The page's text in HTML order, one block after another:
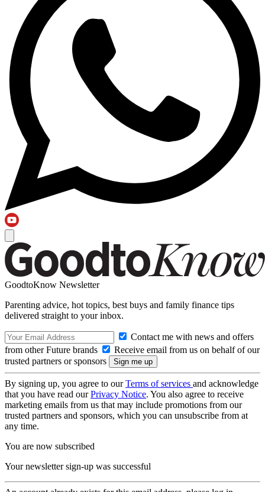
GoodtoKnow Newsletter
Parenting advice, hot topics, best buys and family finance tips
delivered straight to your inbox.
Contact me with news and offers
from other Future brands
Receive email from us on behalf of our
trusted partners or sponsors
By signing up, you agree to ourTerms of services and acknowledge
that you have read ourPrivacy Notice. You also agree to receive
marketing emails from us that may include promotions from our
trusted partners and sponsors, which you can unsubscribe from at
any time.
You are now subscribed
Your newsletter sign-up was successful